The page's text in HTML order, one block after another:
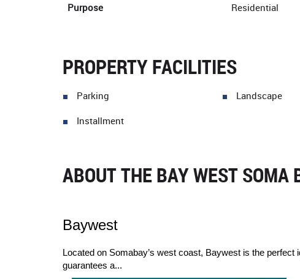
Purpose
Residential
PROPERTY FACILITIES
Parking Landscape
Installment
ABOUT THE BAY WEST SOMA
Baywest
Located on Somabay’s west coast, Baywest is the
guarantees a...